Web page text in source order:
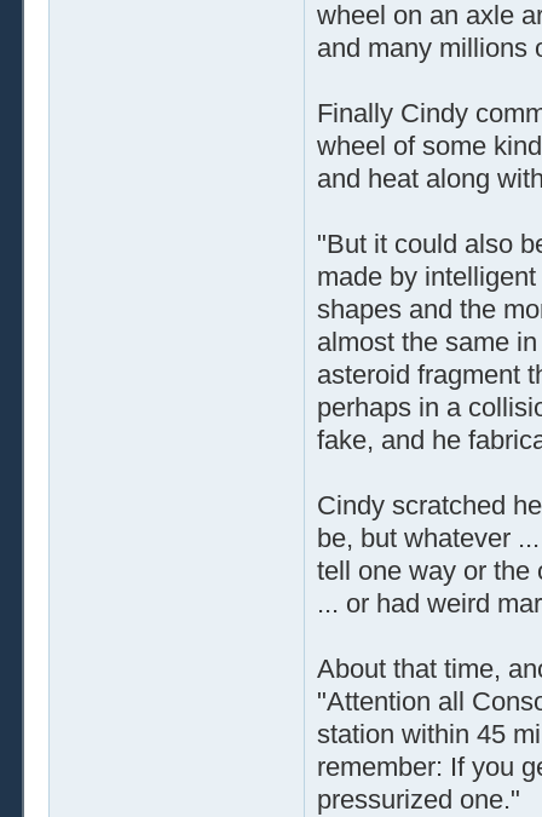
wheel on an axle
and many millions
Finally Cindy
wheel of some
and heat along
"But it could also
made by
shapes and the
almost the same
asteroid fragment
perhaps in a
fake, and he
Cindy scratched
be, but whatever
tell one way or the
... or had weird
About that time,
"Attention all
station within 45
remember: If you
pressurized one."